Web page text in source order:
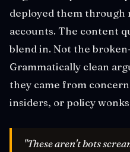
deployed them
accounts. The content
blend in. Not the
Grammatically clean
they came from
insiders, or policy
"These aren't bots